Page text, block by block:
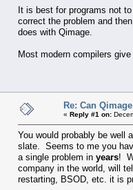
It is best for programs not
correct the problem and
does with Qimage.
Most modern compilers
Re: Can
« Reply #1 on:
You would probably be well
slate. Seems to me you
a single problem in years!
company in the world, will
restarting, BSOD, etc. it is